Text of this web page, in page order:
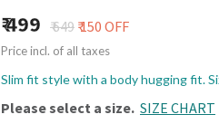
499 ₹ 649₹ 150 OFF
Price incl. of all taxes
Slim fit style with a body hugging fit.
Please select a size. SIZE CHART